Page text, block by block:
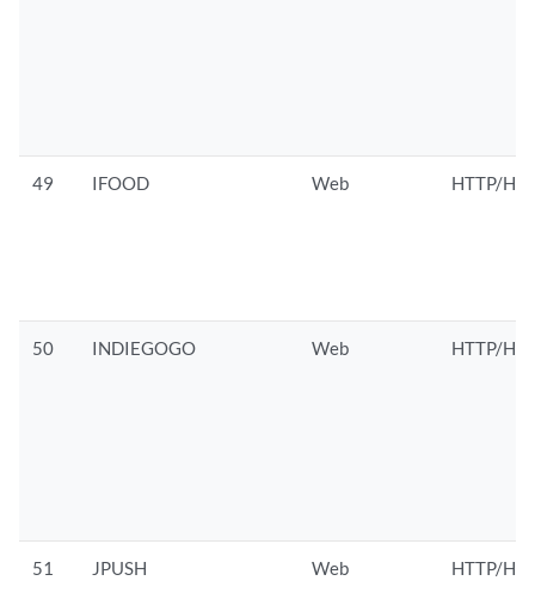
49 IFOOD Web HTTP/
50 INDIEGOGO Web HTTP/
51 JPUSH Web HTTP/